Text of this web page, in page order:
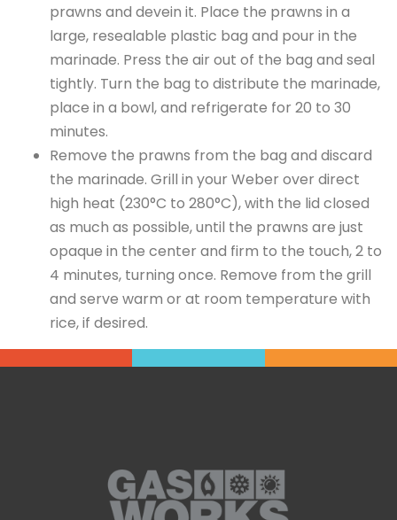
prawns and devein it. Place the prawns in a
large, resealable plastic bag and pour in the
marinade. Press the air out of the bag and seal
tightly. Turn the bag to distribute the marinade,
place in a bowl, and refrigerate for 20 to 30
minutes.
Remove the prawns from the bag and discard
the marinade. Grill in your Weber over direct
high heat (230°C to 280°C), with the lid closed
as much as possible, until the prawns are just
opaque in the center and firm to the touch, 2 to
4 minutes, turning once. Remove from the grill
and serve warm or at room temperature with
rice, if desired.